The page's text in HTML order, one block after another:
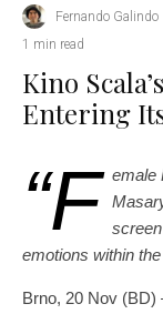
Fernando Galindo
1 min read
Kino
Entering
“F emale
emotions within
Brno, 20 Nov (BD)